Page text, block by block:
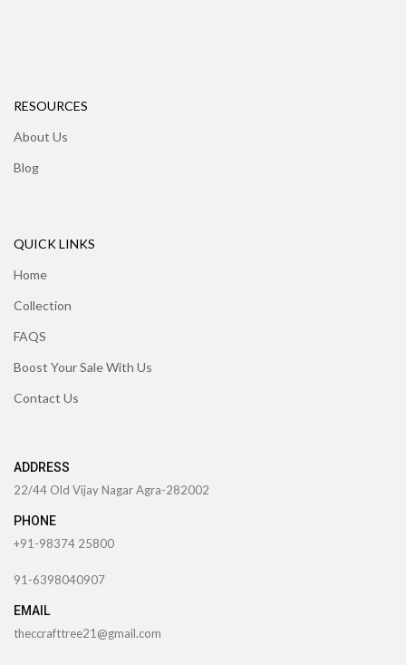
RESOURCES
About Us
Blog
QUICK LINKS
Home
Collection
FAQS
Boost Your Sale With Us
Contact Us
ADDRESS
22/44 Old Vijay Nagar Agra-282002
PHONE
+91-98374 25800
91-6398040907
EMAIL
theccrafttree21@gmail.com